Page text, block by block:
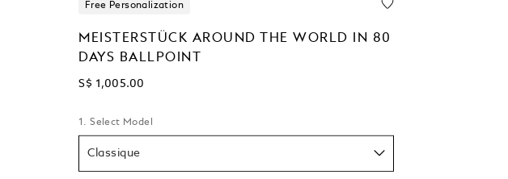
Free Personalization
MEISTERSTÜCK AROUND THE WORLD IN 80
DAYS BALLPOINT
S$ 1,005.00
1. Select Model
Classique